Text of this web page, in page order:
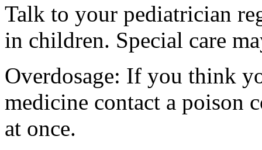
Talk to your pediatrician
in children. Special care
Overdosage: If you think
medicine contact a poison
at once.